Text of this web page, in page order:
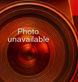
Photo
unavailable